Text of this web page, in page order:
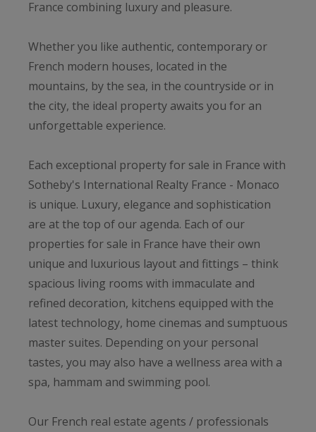
France combining luxury and pleasure.
Whether you like authentic, contemporary or
French modern houses, located in the
mountains, by the sea, in the countryside or in
the city, the ideal property awaits you for an
unforgettable experience.
Each exceptional property for sale in France with
Sotheby's International Realty France - Monaco
is unique. Luxury, elegance and sophistication
are at the top of our agenda. Each of our
properties for sale in France have their own
unique and luxurious layout and fittings – think
spacious living rooms with immaculate and
refined decoration, kitchens equipped with the
latest technology, home cinemas and sumptuous
master suites. Depending on your personal
tastes, you may also have a wellness area with a
spa, hammam and swimming pool.
Our French real estate agents / professionals